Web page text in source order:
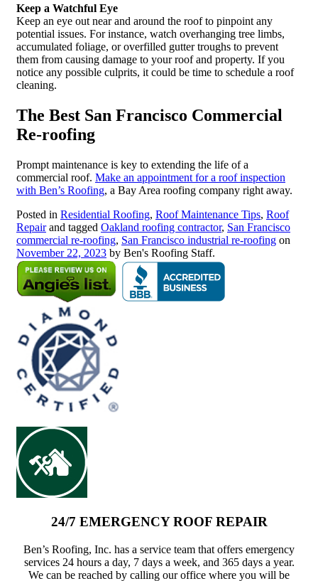
Keep a Watchful Eye
Keep an eye out near and around the roof to pinpoint any
potential issues. For instance, watch overhanging tree limbs,
accumulated foliage, or overfilled gutter troughs to prevent
them from causing damage to your roof and property. If you
notice any possible culprits, it could be time to schedule a roof
cleaning.
The Best San Francisco Commercial
Re-roofing
Prompt maintenance is key to extending the life of a
commercial roof. Make an appointment for a roof inspection
with Ben’s Roofing, a Bay Area roofing company right away.
Posted in Residential Roofing, Roof Maintenance Tips, Roof
Repairand tagged Oakland roofing contractor, San Francisco
commercial re-roofing, San Francisco industrial re-roofing on
November 22, 2023 by Ben's Roofing Staff.
24/7 EMERGENCY ROOF REPAIR
Ben’s Roofing, Inc. has a service team that offers emergency
services 24 hours a day, 7 days a week, and 365 days a year.
We can be reached by calling our office where you will be